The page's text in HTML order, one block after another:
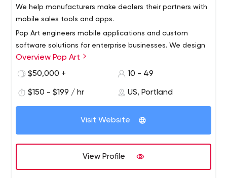
We help manufacturers make dealers their partners with
mobile sales tools and apps.
Pop Art engineers mobile applications and custom
software solutions for enterprise businesses. We design
tailored interfaces to facilitate communications and
information delivery across organizations. Our service
training tools and custom software development. As one
of the first digital marketing agencies in the United
States, Pop Art continues to enable brand
helping solve our clients’ toughest problems.
Overview Pop Art
$50,000 +
10 - 49
$150 - $199 / hr US, Portland
Visit Website
View Profile